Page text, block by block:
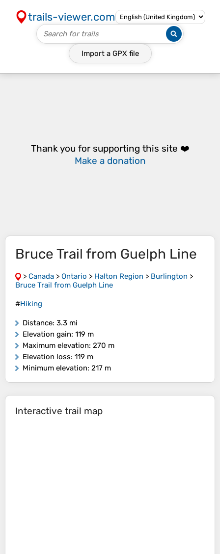
trails-viewer.com
Import a GPX file
Thank you for supporting this site ❤️
Make a donation
Bruce Trail from Guelph Line
> Canada > Ontario > Halton Region > Burlington >
Bruce Trail from Guelph Line
#Hiking
Distance: 3.3 mi
Elevation gain: 119 m
Maximum elevation: 270 m
Elevation loss: 119 m
Minimum elevation: 217 m
Interactive trail map